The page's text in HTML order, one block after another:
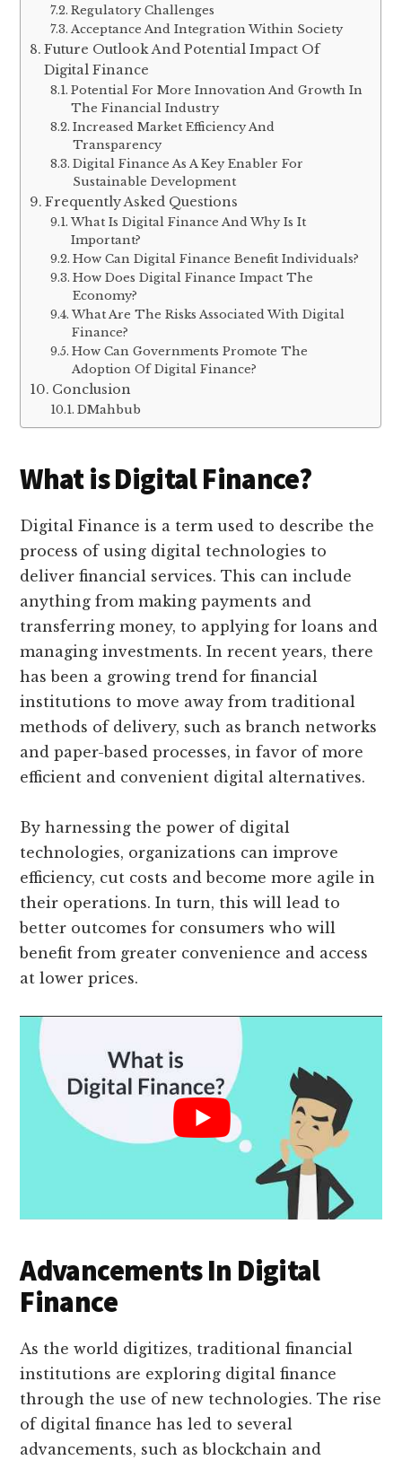
Regulatory Challenges
Acceptance And Integration Within Society
Future Outlook And Potential Impact Of
Digital Finance
Potential For More Innovation And Growth In
The Financial Industry
Increased Market Efficiency And
Transparency
Digital Finance As A Key Enabler For
Sustainable Development
Frequently Asked Questions
What Is Digital Finance And Why Is It
Important?
How Can Digital Finance Benefit Individuals?
How Does Digital Finance Impact The
Economy?
What Are The Risks Associated With Digital
Finance?
How Can Governments Promote The
Adoption Of Digital Finance?
Conclusion
DMahbub
What is Digital Finance?
Digital Finance is a term used to describe the
process of using digital technologies to
deliver financial services. This can include
anything from making payments and
transferring money, to applying for loans and
managing investments. In recent years, there
has been a growing trend for financial
institutions to move away from traditional
methods of delivery, such as branch networks
and paper-based processes, in favor of more
efficient and convenient digital alternatives.
By harnessing the power of digital
technologies, organizations can improve
efficiency, cut costs and become more agile in
their operations. In turn, this will lead to
better outcomes for consumers who will
benefit from greater convenience and access
at lower prices.
Advancements In Digital
Finance
As the world digitizes, traditional financial
institutions are exploring digital finance
through the use of new technologies. The rise
of digital finance has led to several
advancements, such as blockchain and